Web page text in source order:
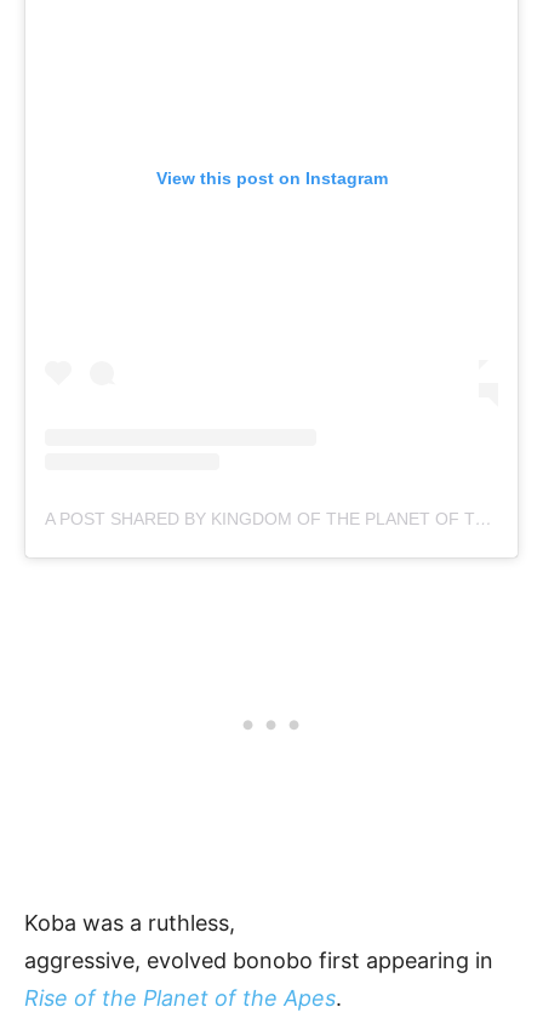
View this post on Instagram
A POST SHARED BY KINGDOM OF THE PLANET OF THE APES (@APESMOVIES)
Koba was a ruthless,
aggressive, evolved bonobo first appearing in
Rise of the Planet of the Apes.